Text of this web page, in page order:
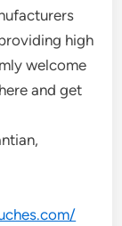
high
welcome
and get